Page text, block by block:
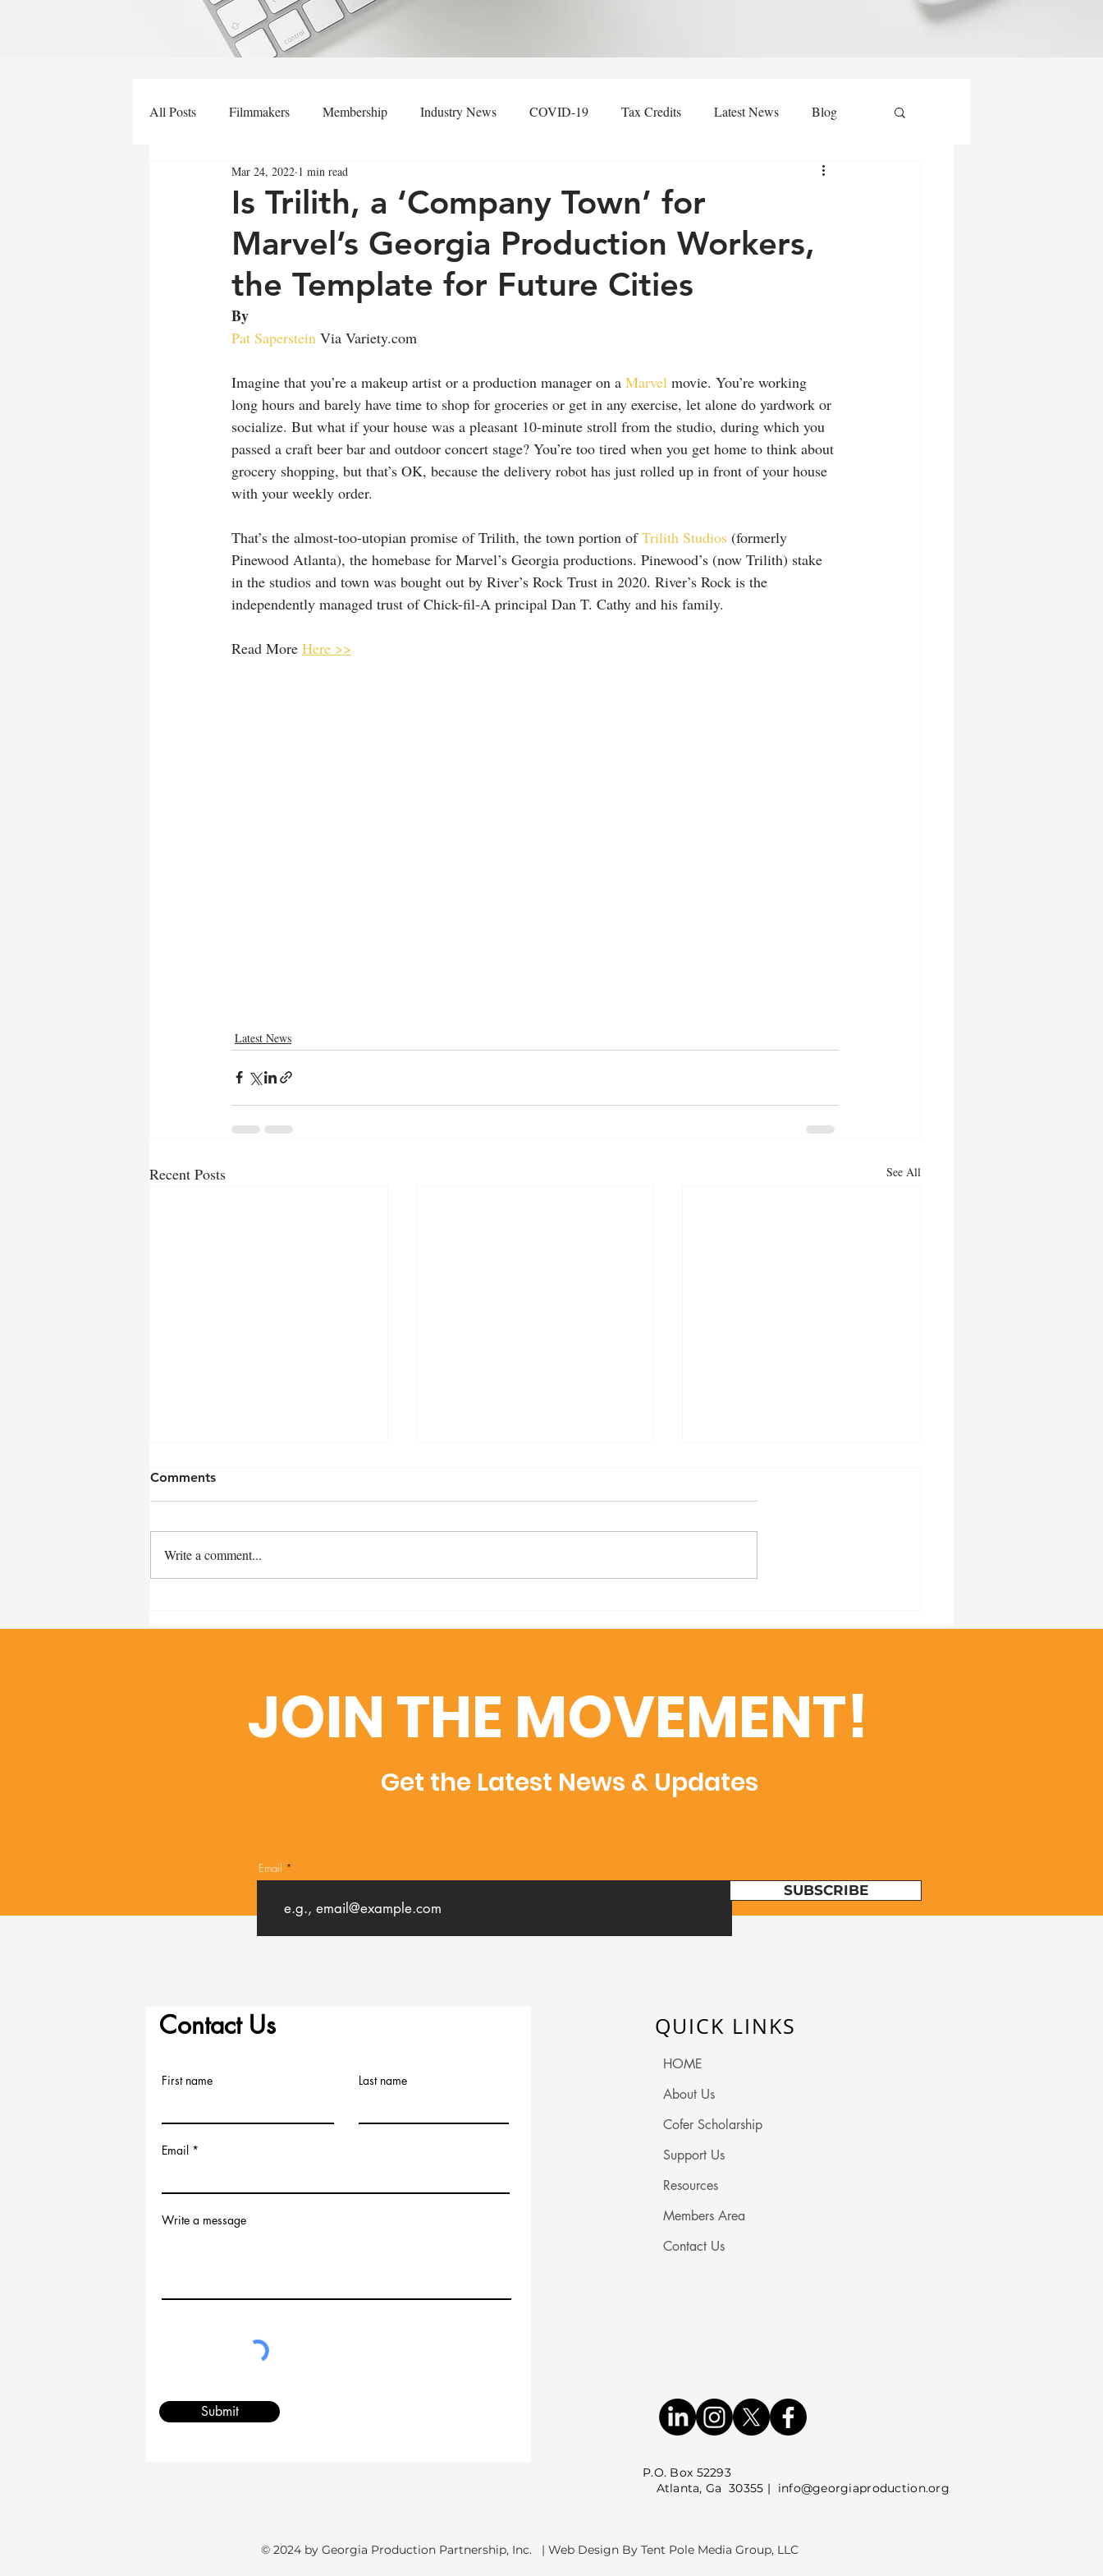
All Posts Filmmakers Membership Industry News COVID-19 Tax Credits Latest News Blog
Is Trilith, a ‘Company Town’ for
Marvel’s Georgia Production Workers,
the Template for Future Cities
Mar 24, 2022 1 min read
By
Pat Saperstein Via Variety.com
Imagine that you’re a makeup artist or a production manager on a Marvel movie. You’re working
long hours and barely have time to shop for groceries or get in any exercise, let alone do yardwork or
socialize. But what if your house was a pleasant 10-minute stroll from the studio, during which you
passed a craft beer bar and outdoor concert stage? You’re too tired when you get home to think about
grocery shopping, but that’s OK, because the delivery robot has just rolled up in front of your house
with your weekly order.
That’s the almost-too-utopian promise of Trilith, the town portion of Trilith Studios (formerly
Pinewood Atlanta), the homebase for Marvel’s Georgia productions. Pinewood’s (now Trilith) stake
in the studios and town was bought out by River’s Rock Trust in 2020. River’s Rock is the
independently managed trust of Chick-fil-A principal Dan T. Cathy and his family.
Read More Here >>
Latest News
Recent Posts See All
Comments
Write a comment...
JOIN THE MOVEMENT!
Get the Latest News & Updates
Email
SUBSCRIBE
Contact Us
First name Last name
Email
Write a message
Submit
QUICK LINKS
HOME
About Us
Cofer Scholarship
Support Us
Resources
Members Area
Contact Us
P.O. Box 52293
Atlanta, Ga 30355 | info@georgiaproduction.org
© 2024 by Georgia Production Partnership, Inc. | Web Design By Tent Pole Media Group, LLC